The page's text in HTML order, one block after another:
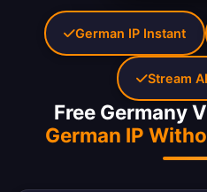
Free Germany
German IP
German IP Instant
Stream